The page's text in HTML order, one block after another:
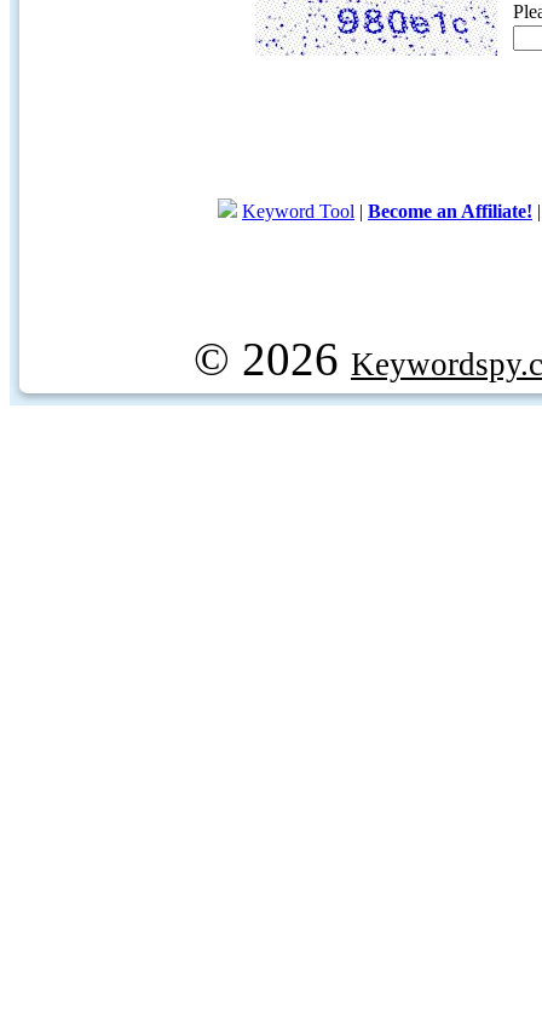
Keyword Tool | Become an Affiliate!
© 2026